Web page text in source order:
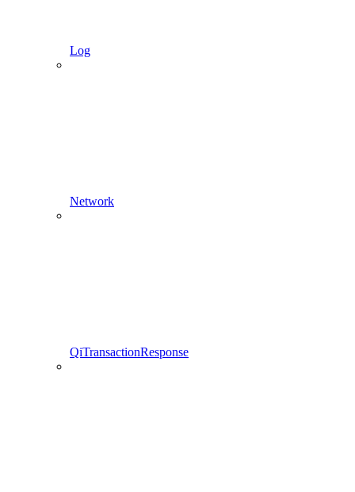
Log
Network
QiTransactionResponse